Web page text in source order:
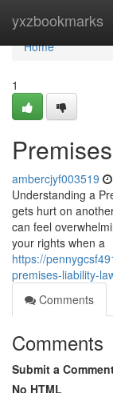
yxzbookmarks
Home
Home
1
ambercjyf003519
Understanding a
gets hurt on
can feel
your rights when a
https://
premises-liability-
Comments
Comments
Submit a
No HTML